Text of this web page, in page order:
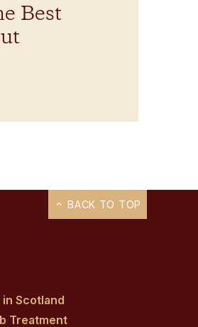
Best
Scotland
Treatment
BACK TO TOP